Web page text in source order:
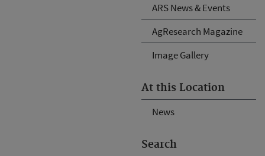
ARS News & Events
AgResearch Magazine
Image Gallery
At this Location
News
Search